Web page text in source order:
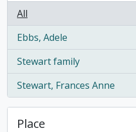
All
Ebbs, Adele
, 1 results
Stewart family
, 1 results
Stewart, Frances Anne
, 1 results
Place